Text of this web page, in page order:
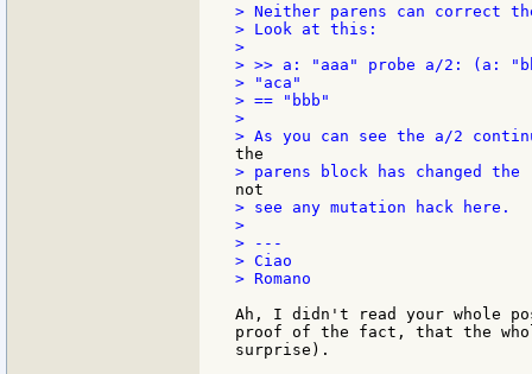
> Neither parens can correct
> Look at this:
>
> >> a: "aaa" probe a/2: (a:
> "aca"
> == "bbb"
>
> see any mutation hack here.
>
> ---
> Ciao
> Romano
Ah, I didn't read your whole
proof of the fact, that the
surprise).